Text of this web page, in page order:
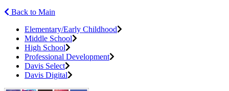
Back to Main
Elementary/Early Childhood
Middle School
High School
Professional Development
Davis Select
Davis Digital